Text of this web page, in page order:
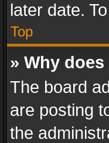
later date.
Top
» Why
The board
are posting
the